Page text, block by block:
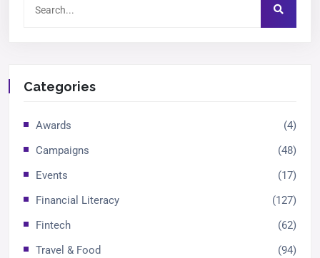
Categories
Awards
(4)
Campaigns
(48)
Events
(17)
Financial Literacy
(127)
Fintech
(62)
Travel & Food
(94)